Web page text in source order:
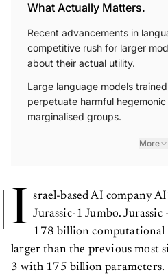
What Actually Matters.
Recent advancements in
competitive rush for larger
about their actual utility.
Large language models
perpetuate harmful
marginalised groups.
More
I srael-based AI company
Jurassic-1 Jumbo. Jurassic
178 billion computational
larger than the previous most
3 with 175 billion parameters.